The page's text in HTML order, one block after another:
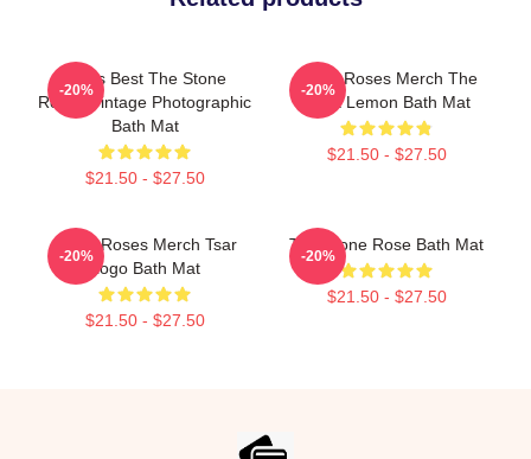
Mens Best The Stone
Roses Vintage Photographic
Bath Mat
$21.50 - $27.50
-20%
Stone Roses Merch The
Rosa Lemon Bath Mat
$21.50 - $27.50
-20%
Stone Roses Merch Tsar
Logo Bath Mat
$21.50 - $27.50
-20%
The Stone Rose Bath Mat
$21.50 - $27.50
-20%